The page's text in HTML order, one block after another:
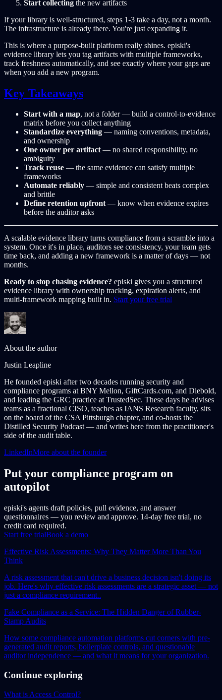
Start collecting the new artifacts
If your library is well-structured, steps 1-3 take a day, not a month.
The infrastructure is already there. You're just expanding it.
This is where a purpose-built platform really shines. episki's
evidence library lets you tag artifacts with multiple frameworks,
track freshness automatically, and see exactly where your gaps are
when you add a new program.
Key Takeaways
Start with a map, not a folder — build a control-to-evidence
matrix before you collect anything
Standardize everything — naming conventions, metadata,
and ownership
One owner per artifact— no shared responsibility, no
ambiguity
Track reuse — the same evidence can satisfy multiple
frameworks
Automate reliably — simple and consistent beats complex
and brittle
Define retention upfront— know when evidence expires
before the auditor asks
A scalable evidence library turns compliance from a scramble into a
system. Once it's in place, auditors see consistency, your team gets
time back, and adding a new framework is a matter of days — not
months.
Ready to stop chasing evidence? episki gives you a structured
evidence library with ownership tracking, expiration alerts, and
multi-framework mapping built in. Start your free trial
About the author
Justin Leapline
He founded episki after two decades running security and
compliance programs at BNY Mellon, GiftCards.com, and Diebold,
and leading the GRC practice at TrustedSec. These days he advises
teams as a fractional CISO, teaches as IANS Research faculty, sits
on the board of the CSA Pittsburgh chapter, and co-hosts the
Distilled Security Podcast — and writes here from the practitioner's
side of the audit table.
LinkedInMore about the founder
Put your compliance program on
autopilot
episki's agents draft policies, pull evidence, and answer
questionnaires — you review and approve. 14-day free trial, no
credit card required.
Start free trialBook a demo
Effective Risk Assessments: Why They Matter More Than You
Think
A risk assessment that can't drive a business decision isn't doing its
job. Here's why effective risk assessments are a strategic asset — not
just a compliance requirement..
Fake Compliance as a Service: The Hidden Danger of Rubber-
Stamp Audits
How some compliance automation platforms cut corners with pre-
generated audit reports, boilerplate controls, and questionable
auditor independence — and what it means for your organization.
Continue exploring
What is Access Control?